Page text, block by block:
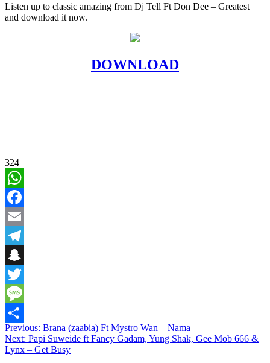
Listen up to classic amazing from Dj Tell Ft Don Dee – Greatest
and download it now.
DOWNLOAD
324
WhatsApp
Facebook
Email
Telegram
Snapchat
Twitter
Message
Share
Post
navigation
Previous: Brana (zaabia) Ft Mystro Wan – Nama
Next: Papi Suweide ft Fancy Gadam, Yung Shak, Gee Mob 666 &
Lynx – Get Busy